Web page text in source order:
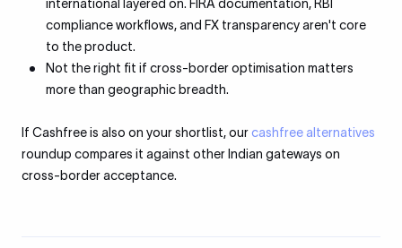
international layered on. FIRA documentation, RBI
compliance workflows, and FX transparency aren't core
to the product.
Not the right fit if cross-border optimisation matters
more than geographic breadth.
If Cashfree is also on your shortlist, ourcashfree alternatives
roundup compares it against other Indian gateways on
cross-border acceptance.